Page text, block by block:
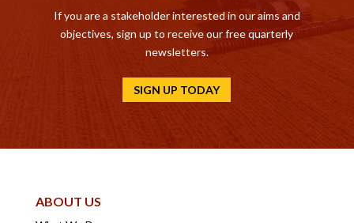
If you are a stakeholder interested in our aims and
objectives, sign up to receive our free quarterly
newsletters.
SIGN UP TODAY
ABOUT US